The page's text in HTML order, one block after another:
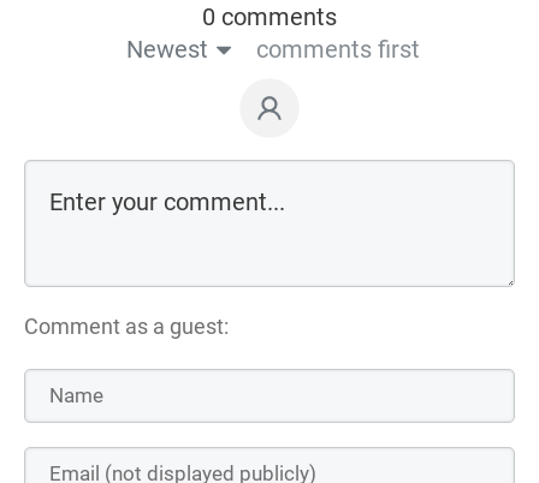
0 comments
Newest
comments first
Comment as a guest: